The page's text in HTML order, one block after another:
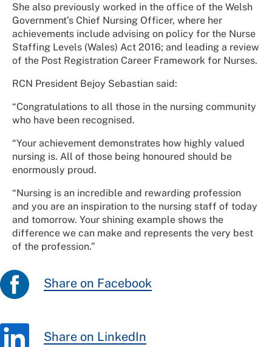
She also previously worked in the office of the Welsh
Government’s Chief Nursing Officer, where her
achievements include advising on policy for the Nurse
Staffing Levels (Wales) Act 2016; and leading a review
of the Post Registration Career Framework for Nurses.
RCN President Bejoy Sebastian said:
“Congratulations to all those in the nursing community
who have been recognised.
“Your achievement demonstrates how highly valued
nursing is. All of those being honoured should be
enormously proud.
“Nursing is an incredible and rewarding profession
and you are an inspiration to the nursing staff of today
and tomorrow. Your shining example shows the
difference we can make and represents the very best
of the profession.”
Share on Facebook
Share on LinkedIn